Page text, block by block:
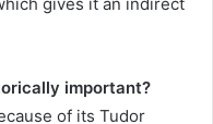
important?
of its Tudor